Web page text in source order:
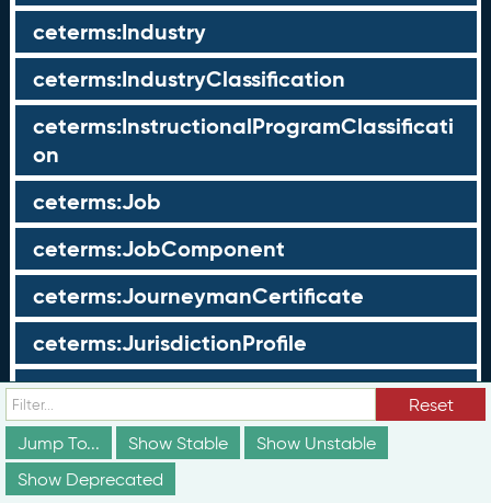
ceterms:Industry
ceterms:IndustryClassification
ceterms:InstructionalProgramClassificati
on
ceterms:Job
ceterms:JobComponent
ceterms:JourneymanCertificate
ceterms:JurisdictionProfile
ceterms:LearningOpportunity
ceterms:LearningOpportunityProfile
ceterms:LearningProgram
Reset
Jump To...
Show Stable
Show Unstable
Show Deprecated